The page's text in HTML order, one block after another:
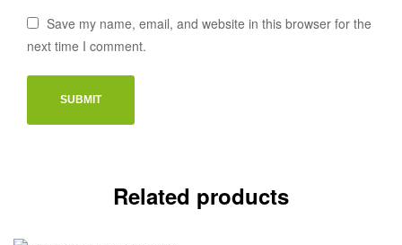
Save my name, email, and website in this browser for the
next time I comment.
Related products